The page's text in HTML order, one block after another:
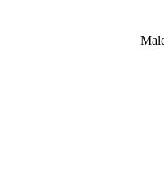
Ikhokho 2 3